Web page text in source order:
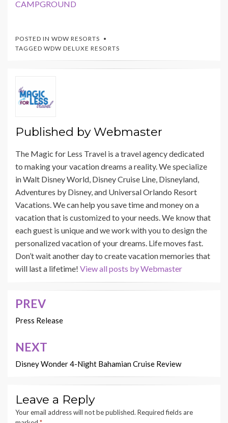
CAMPGROUND
POSTED IN WDW RESORTS
TAGGED WDW DELUXE RESORTS
Published by Webmaster
The Magic for Less Travel is a travel agency dedicated
to making your vacation dreams a reality. We specialize
in Walt Disney World, Disney Cruise Line, Disneyland,
Adventures by Disney, and Universal Orlando Resort
Vacations. We can help you save time and money on a
vacation that is customized to your needs. We know that
each guest is unique and we work with you to design the
personalized vacation of your dreams. Life moves fast.
Don’t wait another day to create vacation memories that
will last a lifetime! View all posts by Webmaster
Post
navigation
PREV
Press Release
NEXT
Disney Wonder 4-Night Bahamian Cruise Review
Leave a Reply
Your email address will not be published. Required fields are